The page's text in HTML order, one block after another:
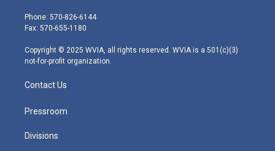
e
r
g
r
m
Phone: 570-826-6144
Fax: 570-655-1180
Copyright © 2025 WVIA, all rights reserved. WVIA is a 501(c)(3)
not-for-profit organization.
Contact Us
Pressroom
Divisions